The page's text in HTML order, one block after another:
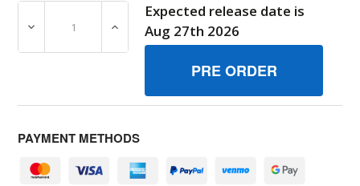
DECREASE QUANTITY OF 820861 STUD BRIGGS AND
INCREASE QUANTITY OF 820861 STUD
Expected release date is
Aug 27th 2026
PAYMENT METHODS